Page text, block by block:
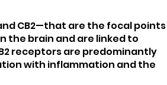
CB2—that are the focal points
the brain and are linked to
receptors are predominantly
with inflammation and the